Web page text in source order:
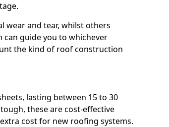
wear and tear, whilst others
guide you to whichever
the kind of roof construction
lasting between 15 to 30
these are cost-effective
cost for new roofing systems.